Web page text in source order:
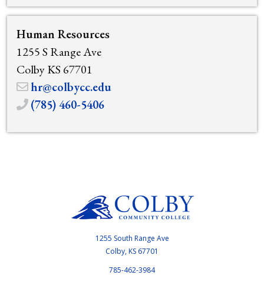
Human Resources
1255 S Range Ave
Colby KS 67701
hr@colbycc.edu
(785) 460-5406
1255 South Range Ave
Colby, KS 67701
785-462-3984